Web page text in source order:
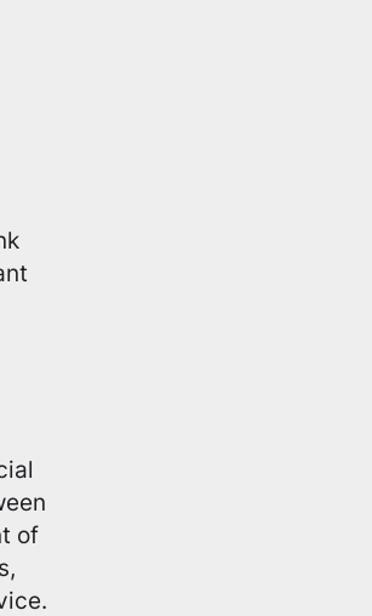
of